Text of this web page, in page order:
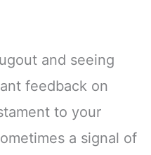
and seeing
feedback on
to your
a signal of